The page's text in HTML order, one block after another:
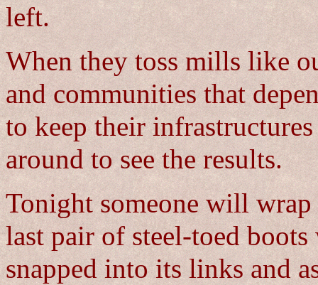
left.
When they toss mills like
and communities that
to keep their
around to see the results.
Tonight someone will wrap
last pair of steel-toed
snapped into its links and